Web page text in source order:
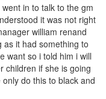
in to talk to the gm
it was not right
william renand
it had something to
want so i told him i will
children if she is going
do this to black and